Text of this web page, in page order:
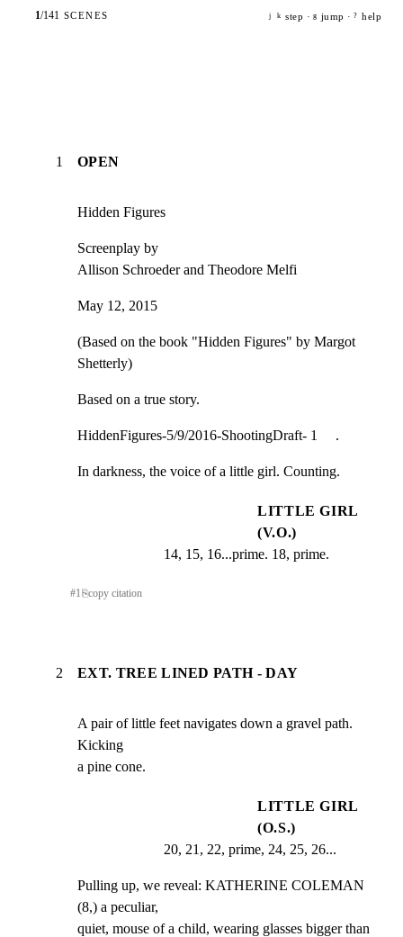
1/141 SCENES j k step · g jump · ? help
1 OPEN
Hidden Figures
Screenplay by
Allison Schroeder and Theodore Melfi
May 12, 2015
(Based on the book "Hidden Figures" by Margot
Shetterly)
Based on a true story.
HiddenFigures-5/9/2016-ShootingDraft- 1     .
In darkness, the voice of a little girl. Counting.
LITTLE GIRL
(V.O.)
14, 15, 16...prime. 18, prime.
#1⎘copy citation
2 EXT. TREE LINED PATH - DAY
A pair of little feet navigates down a gravel path.
Kicking
a pine cone.
LITTLE GIRL
(O.S.)
20, 21, 22, prime, 24, 25, 26...
Pulling up, we reveal: KATHERINE COLEMAN
(8,) a peculiar,
quiet, mouse of a child, wearing glasses bigger than